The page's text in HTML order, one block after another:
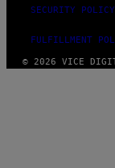
SECURITY POLICY
FULFILLMENT
© 2026 VICE